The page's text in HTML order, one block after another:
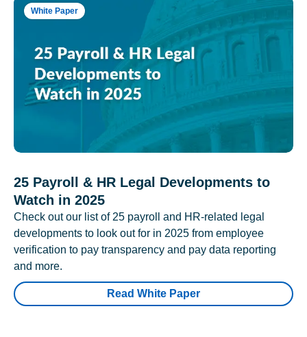
White Paper
25 Payroll & HR Legal Developments to
Watch in 2025
Check out our list of 25 payroll and HR-related legal
developments to look out for in 2025 from employee
verification to pay transparency and pay data reporting
and more.
Read White Paper